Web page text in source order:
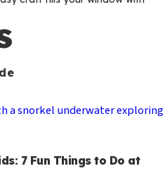
7 Fun Things to Do at